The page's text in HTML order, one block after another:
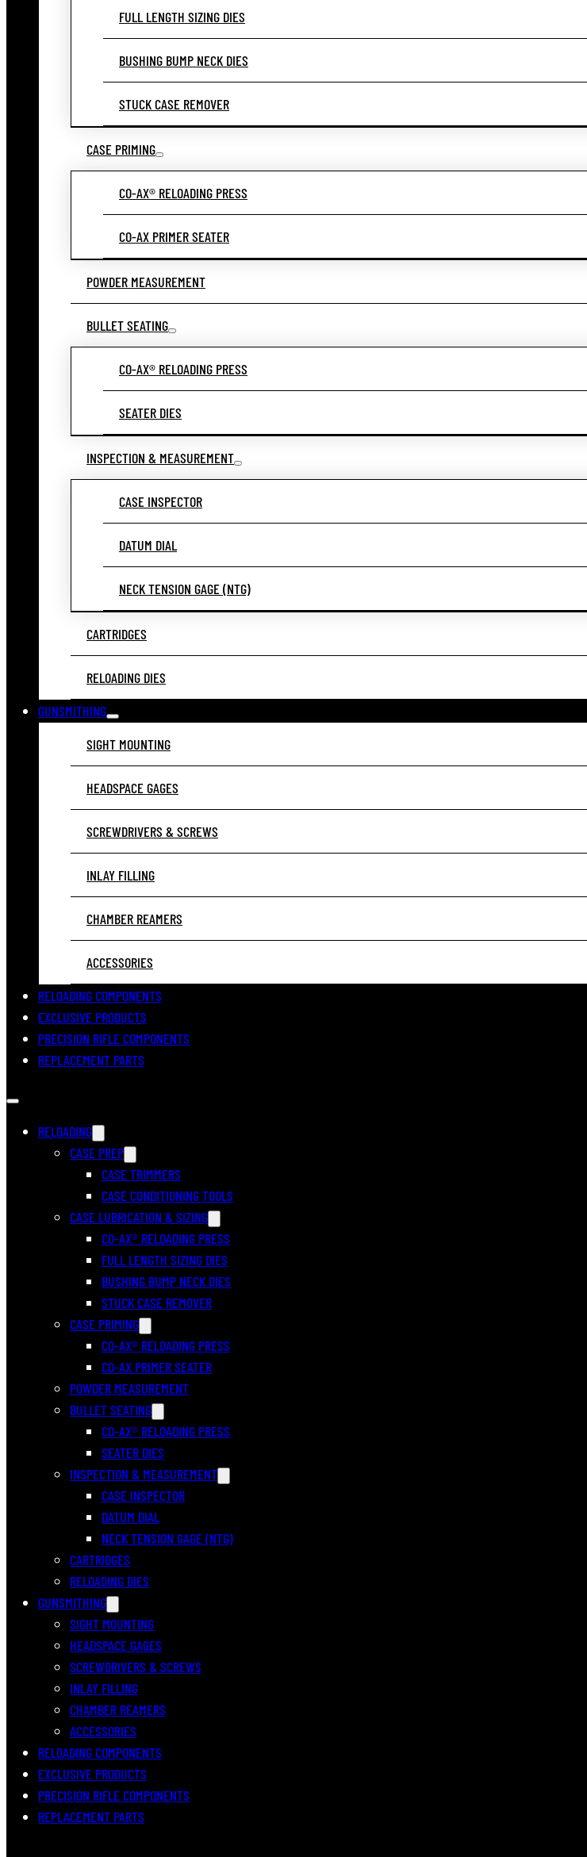
FULL LENGTH SIZING DIES
BUSHING BUMP NECK DIES
STUCK CASE REMOVER
CASE PRIMING
CO-AX® RELOADING PRESS
CO-AX PRIMER SEATER
POWDER MEASUREMENT
BULLET SEATING
CO-AX® RELOADING PRESS
SEATER DIES
INSPECTION & MEASUREMENT
CASE INSPECTOR
DATUM DIAL
NECK TENSION GAGE (NTG)
CARTRIDGES
RELOADING DIES
GUNSMITHING
SIGHT MOUNTING
HEADSPACE GAGES
SCREWDRIVERS & SCREWS
INLAY FILLING
CHAMBER REAMERS
ACCESSORIES
RELOADING COMPONENTS
EXCLUSIVE PRODUCTS
PRECISION RIFLE COMPONENTS
REPLACEMENT PARTS
RELOADING
CASE PREP
CASE TRIMMERS
CASE CONDITIONING TOOLS
CASE LUBRICATION & SIZING
CO-AX® RELOADING PRESS
FULL LENGTH SIZING DIES
BUSHING BUMP NECK DIES
STUCK CASE REMOVER
CASE PRIMING
CO-AX® RELOADING PRESS
CO-AX PRIMER SEATER
POWDER MEASUREMENT
BULLET SEATING
CO-AX® RELOADING PRESS
SEATER DIES
INSPECTION & MEASUREMENT
CASE INSPECTOR
DATUM DIAL
NECK TENSION GAGE (NTG)
CARTRIDGES
RELOADING DIES
GUNSMITHING
SIGHT MOUNTING
HEADSPACE GAGES
SCREWDRIVERS & SCREWS
INLAY FILLING
CHAMBER REAMERS
ACCESSORIES
RELOADING COMPONENTS
EXCLUSIVE PRODUCTS
PRECISION RIFLE COMPONENTS
REPLACEMENT PARTS